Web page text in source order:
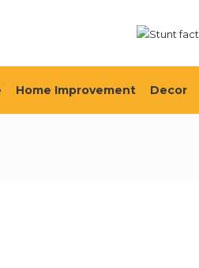
Home Improvement Decor